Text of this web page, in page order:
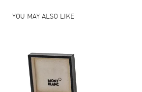
YOU MAY ALSO LIKE